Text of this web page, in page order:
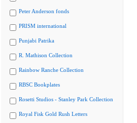
Peter Anderson fonds
PRISM international
Punjabi Patrika
R. Mathison Collection
Rainbow Ranche Collection
RBSC Bookplates
Rosetti Studios - Stanley Park Collection
Royal Fisk Gold Rush Letters